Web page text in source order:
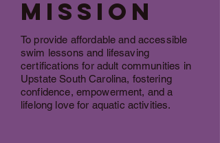
Mission
To provide affordable and accessible
swim lessons and lifesaving
certifications for adult communities in
Upstate South Carolina, fostering
confidence, empowerment, and a
lifelong love for aquatic activities.